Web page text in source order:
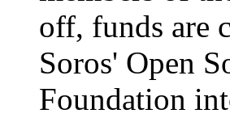
off, funds are
Soros' Open
Foundation